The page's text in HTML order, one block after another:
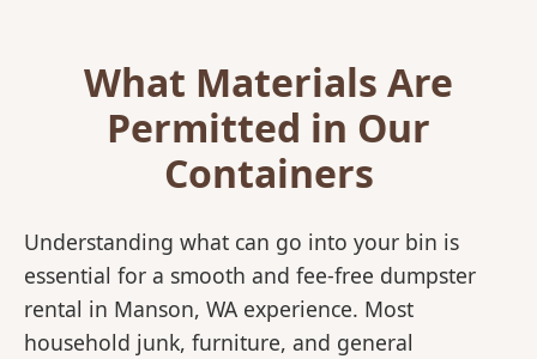
What Materials Are
Permitted in Our
Containers
Understanding what can go into your bin is
essential for a smooth and fee-free dumpster
rental in Manson, WA experience. Most
household junk, furniture, and general